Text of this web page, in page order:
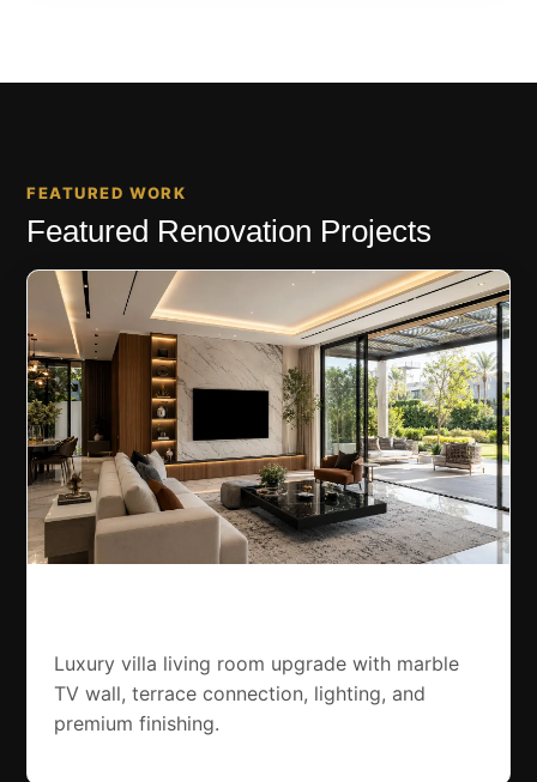
FEATURED WORK
Featured Renovation Projects
Luxury villa living room upgrade with marble
TV wall, terrace connection, lighting, and
premium finishing.